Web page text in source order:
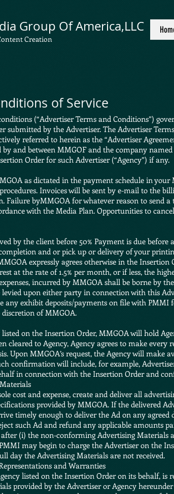
Group Of America,LLC
Creation
of Service
(“Advertiser Terms and Conditions”)
submitted by the Advertiser. The Advertiser
referred to herein as the “Advertiser
by and between MMGOF and the company
Order for such Advertiser (“Agency”) if any.
as dictated in the payment schedule in
Invoices will be sent by e-mail to the
Failure byMMGOA for whatever reason to send
with the Media Plan. Opportunities to
by the client before 50% Payment is due
and or pick up or delivery of your
expressly agrees otherwise in the
at the rate of 1.5% per month, or if less, the
incurred by MMGOA shall be borne by
upon either party in connection with this
any exhibit deposits/payments on file with
of MMGOA.
on the Insertion Order, MMGOA will hold
cleared to Agency, Agency agrees to make
Upon MMGOA’s request, the Agency will
confirmation will include, for example,
in connection with the Insertion Order and
cost and expense, create and deliver all
provided by MMGOA. If the delivered
timely enough to deliver the Ad on any
such Ad and refund any applicable amounts
(i) the non-conforming Advertising
may begin to charge the Advertiser on the
day the Advertising Materials are not received.
and Warranties
listed on the Insertion Order on its behalf,
provided by the Advertiser or Agency